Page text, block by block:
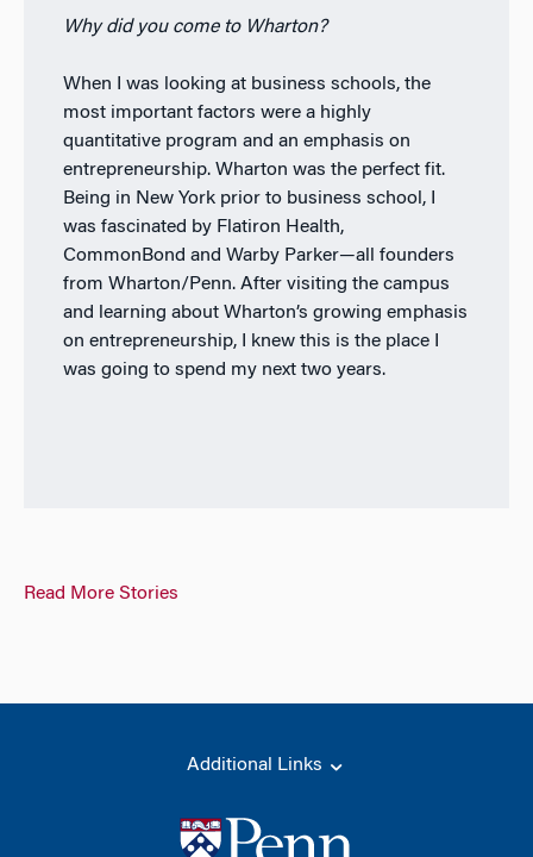
Why did you come to Wharton?
When I was looking at business schools, the
most important factors were a highly
quantitative program and an emphasis on
entrepreneurship. Wharton was the perfect fit.
Being in New York prior to business school, I
was fascinated by Flatiron Health,
CommonBond and Warby Parker—all founders
from Wharton/Penn. After visiting the campus
and learning about Wharton’s growing emphasis
on entrepreneurship, I knew this is the place I
was going to spend my next two years.
Read More Stories
Additional Links